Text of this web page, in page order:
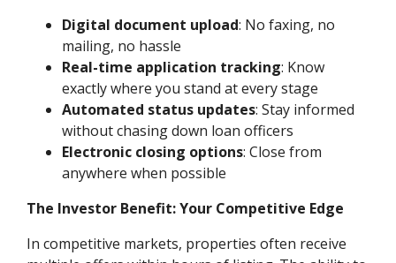
Digital document upload: No faxing, no
mailing, no hassle
Real-time application tracking: Know
exactly where you stand at every stage
Automated status updates: Stay informed
without chasing down loan officers
Electronic closing options: Close from
anywhere when possible
The Investor Benefit: Your Competitive Edge
In competitive markets, properties often receive